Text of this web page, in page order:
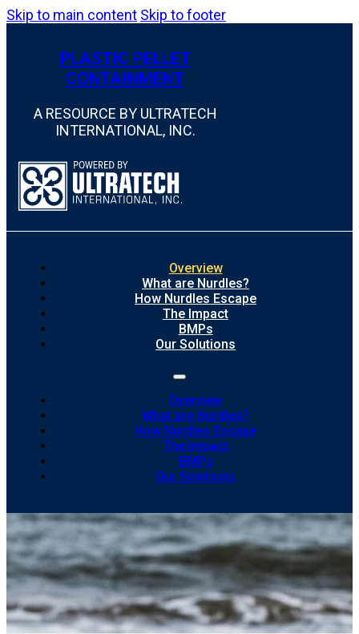
Skip to main content Skip to footer
PLASTIC PELLET
CONTAINMENT
A RESOURCE BY ULTRATECH
INTERNATIONAL, INC.
Overview
What are Nurdles?
How Nurdles Escape
The Impact
BMPs
Our Solutions
Overview
What are Nurdles?
How Nurdles Escape
The Impact
BMPs
Our Solutions